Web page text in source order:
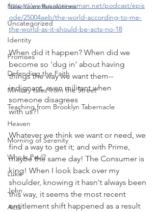
New Years Resolutions
Uncategorized
Identity
Promises
Defending the Faith
Ministry tales from the Street
Teaching from Brooklyn Tabernacle
Heaven
Morning of Serenity
Who is Paul?
Luke
John
Acts
https://www.pastorwoman.net/podcast/epis
ode/25004aeb/the-world-according-to-me-
the-world-as-it-should-be-acts-no-18
When did it happen? When did we
become so 'dug in' about having
things the way we want them--
indignant, even militant when
someone disagrees
with us?!
Whatever we think we want or need, we
find a way to get it; and with Prime,
maybe the same day! The Consumer is
king! When I look back over my
shoulder, knowing it hasn't always been
this way, it seems the most recent
entitlement shift happened as a result